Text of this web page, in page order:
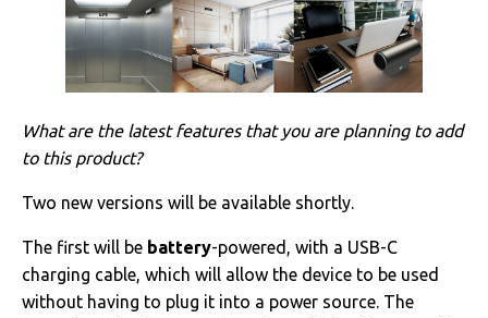
What are the latest features that you are planning to add
to this product?
Two new versions will be available shortly.
The first will be battery-powered, with a USB-C
charging cable, which will allow the device to be used
without having to plug it into a power source. The